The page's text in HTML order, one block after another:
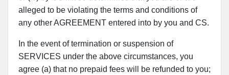
alleged to be violating the terms and conditions of
any other AGREEMENT entered into by you and CS.
In the event of termination or suspension of
SERVICES under the above circumstances, you
agree (a) that no prepaid fees will be refunded to you;